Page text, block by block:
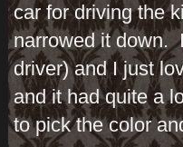
car for driving the
narrowed it down.
driver) and I just
and it had quite a
to pick the color